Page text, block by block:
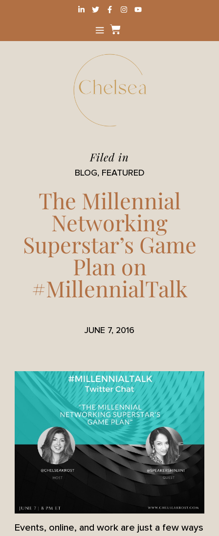
Filed in
BLOG, FEATURED
The Millennial
Networking
Superstar’s Game
Plan on
#MillennialTalk
JUNE 7, 2016
Events, online, and work are just a few ways